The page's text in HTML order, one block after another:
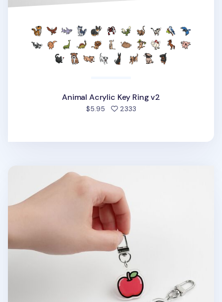
Animal Acrylic Key Ring v2
$5.95 2333people favorited
Food Acrylic Key Ring v1